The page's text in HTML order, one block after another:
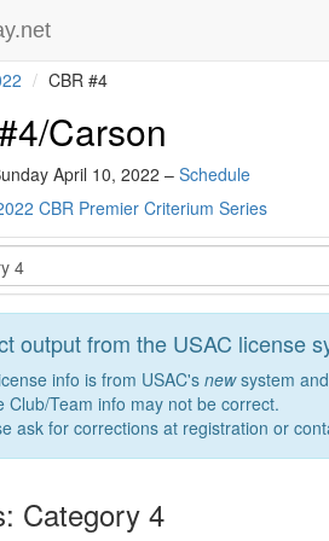
CBR #4
Carson
April 10, 2022 –Schedule
CBR Premier Criterium Series
output from the USAC license
info is from USAC's newsystem
Club/Team info may not be correct.
ask for corrections at registration or
Category 4